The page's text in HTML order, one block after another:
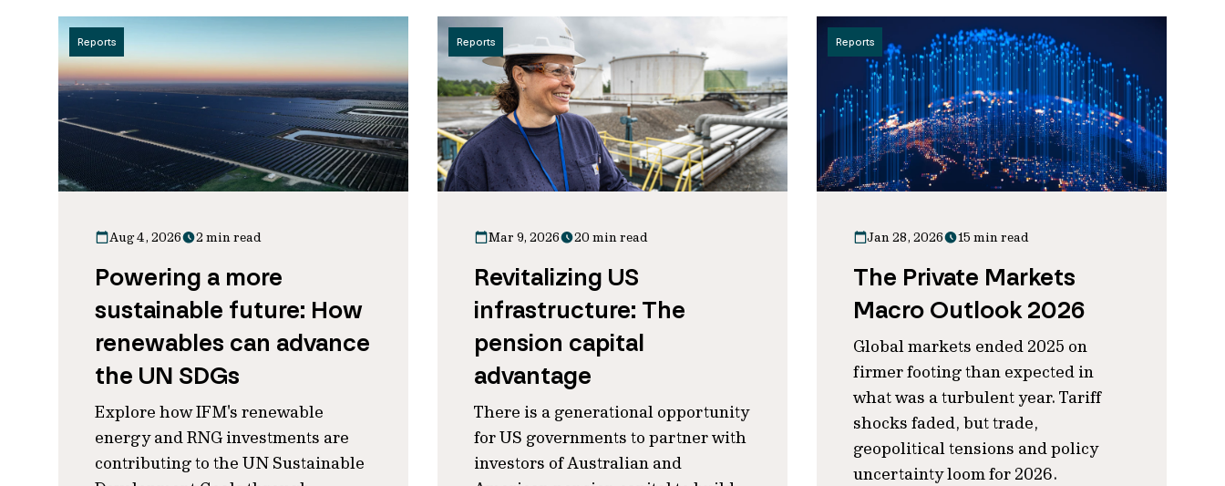
Reports
Aug 4, 2026 2 min read
Powering a more
sustainable future: How
renewables can advance
the UN SDGs
Explore how IFM's renewable
energy and RNG investments are
contributing to the UN Sustainable
Reports
Mar 9, 2026 20 min read
Revitalizing US
infrastructure: The
pension capital
advantage
There is a generational opportunity
for US governments to partner with
investors of Australian and
Reports
Jan 28, 2026 15 min read
The Private Markets
Macro Outlook 2026
Global markets ended 2025 on
firmer footing than expected in
what was a turbulent year. Tariff
shocks faded, but trade,
geopolitical tensions and policy
uncertainty loom for 2026.